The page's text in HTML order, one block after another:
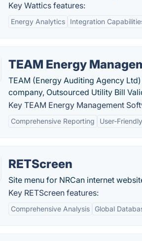
Key Wattics features:
Energy Analytics Integration
TEAM Energy
TEAM (Energy Auditing Agency
company, Outsourced Utility Bill
Key TEAM Energy Management
Comprehensive Reporting User-
RETScreen
Site menu for NRCan internet
Key RETScreen features:
Comprehensive Analysis Global